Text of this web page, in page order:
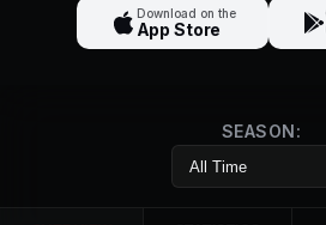
Download on the
App Store
SEASON: